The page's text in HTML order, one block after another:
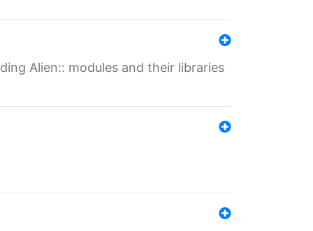
Alien:: modules and their libraries